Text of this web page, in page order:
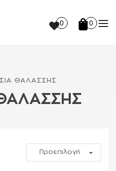
0 0
ΘΑΛΑΣΣΗΣ